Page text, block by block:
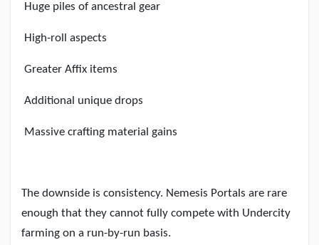
Huge piles of ancestral gear
High-roll aspects
Greater Affix items
Additional unique drops
Massive crafting material gains
The downside is consistency. Nemesis Portals are rare
enough that they cannot fully compete with Undercity
farming on a run-by-run basis.